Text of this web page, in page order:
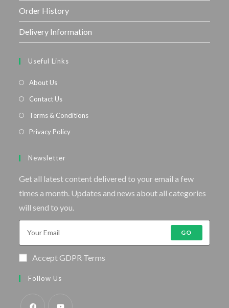
Order History
Delivery Information
Useful Links
About Us
Contact Us
Terms & Conditions
Privacy Policy
Newsletter
Get all latest content delivered to your email a few
times a month. Updates and news about all categories
will send to you.
GO
Accept GDPR Terms
Follow Us